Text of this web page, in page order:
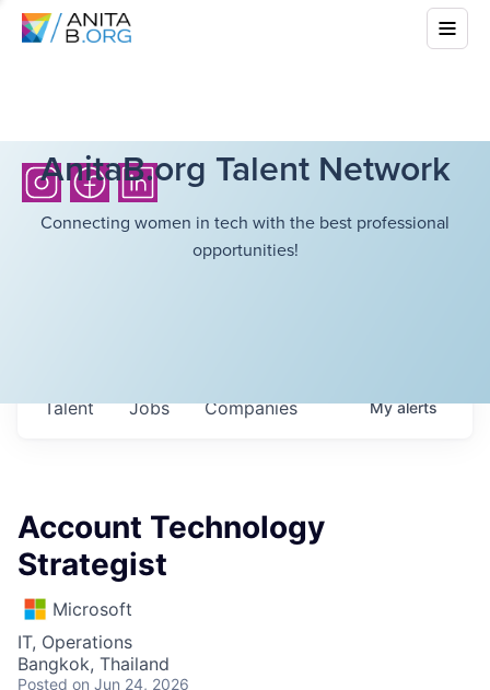
AnitaB.org Talent Network
Connecting women in tech with the best professional
opportunities!
Jobs Companies
Talent Myalerts
Account Technology
Strategist
Microsoft
IT, Operations
Bangkok, Thailand
Posted on Jun 24, 2026